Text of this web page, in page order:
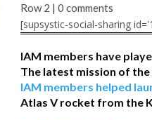
Row 2 | 0 comments
[supsystic-social-sharing
IAM members have
The latest mission of
IAM members helped
Atlas V rocket from the